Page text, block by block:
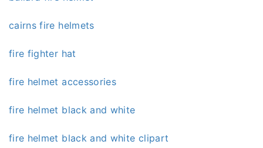
cairns fire helmets
fire fighter hat
fire helmet accessories
fire helmet black and white
fire helmet black and white clipart